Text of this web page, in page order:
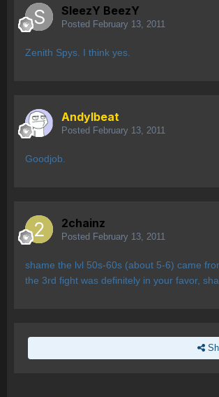
SleezY BeezY
Posted February 13, 2011
Zenith Spys. I think yes.
AndyIbeat
Posted February 13, 2011
Goodjob.
2chainz
Posted February 13, 2011
shame the lvl 50s-60s (about 5-6) came
the 3rd fight was definitely in your favor,